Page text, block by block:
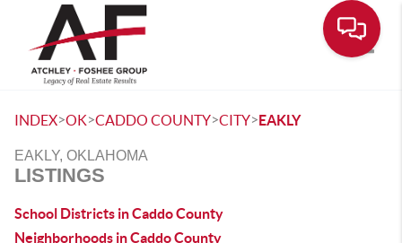
INDEX>OK>CADDO COUNTY>CITY>EAKLY
EAKLY, OKLAHOMA
LISTINGS
School Districts in Caddo County
Neighborhoods in Caddo County